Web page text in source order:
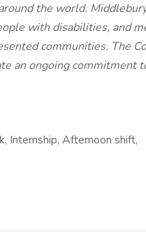
the world.
with disabilities, and
communities. The
an ongoing commitment
Internship, Afternoon shift,